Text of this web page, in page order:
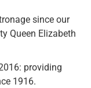
since our
Queen Elizabeth
providing
1916.